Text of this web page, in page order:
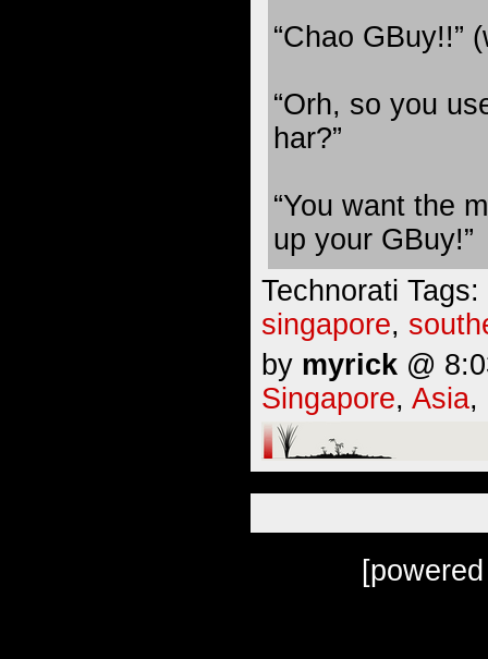
“Chao GBuy!!”
“Orh, so you
har?”
“You want the
up your GBuy!”
Technorati Tags:
singapore,
by myrick @
Singapore, Asia,